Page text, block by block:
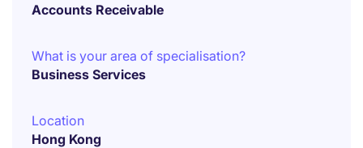
Accounts Receivable
What is your area of specialisation?
Business Services
Location
Hong Kong